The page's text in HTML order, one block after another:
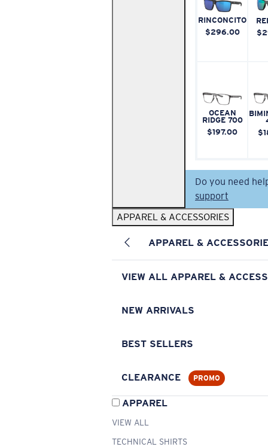
RINCONCITO
$296.00
OCEAN
RIDGE 700
$197.00
Do you need
support
APPAREL & ACCESSORIES
APPAREL &
VIEW ALL APPAREL &
NEW ARRIVALS
BEST SELLERS
CLEARANCE PROMO
APPAREL
VIEW ALL
TECHNICAL SHIRTS